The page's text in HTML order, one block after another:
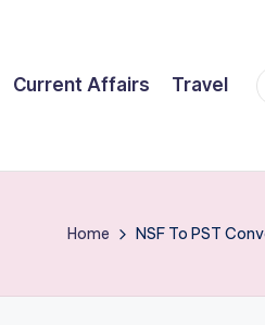
Current Affairs Travel
Home NSF To PST